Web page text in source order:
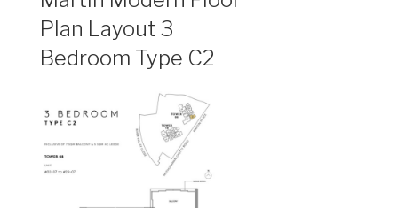
Plan Layout 3
Bedroom Type C2